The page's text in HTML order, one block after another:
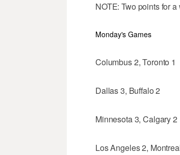
NOTE: Two points for
Monday's Games
Columbus 2, Toronto 1
Dallas 3, Buffalo 2
Minnesota 3, Calgary 2
Los Angeles 2,